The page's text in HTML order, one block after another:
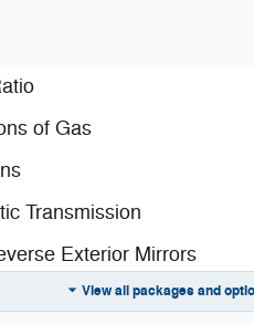
of Gas
Transmission
Exterior Mirrors
Exterior Driver-Mirror
View all packages and